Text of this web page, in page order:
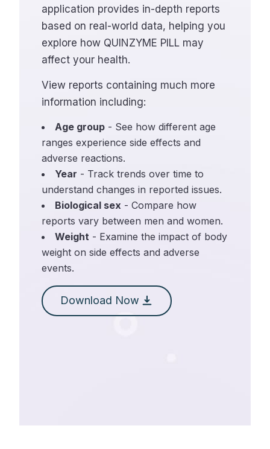
application provides in-depth reports
based on real-world data, helping you
explore how QUINZYME PILL may
affect your health.
View reports containing much more
information including:
Age group - See how different age
ranges experience side effects and
adverse reactions.
Year - Track trends over time to
understand changes in reported issues.
Biological sex - Compare how
reports vary between men and women.
Weight - Examine the impact of body
weight on side effects and adverse
events.
Download Now